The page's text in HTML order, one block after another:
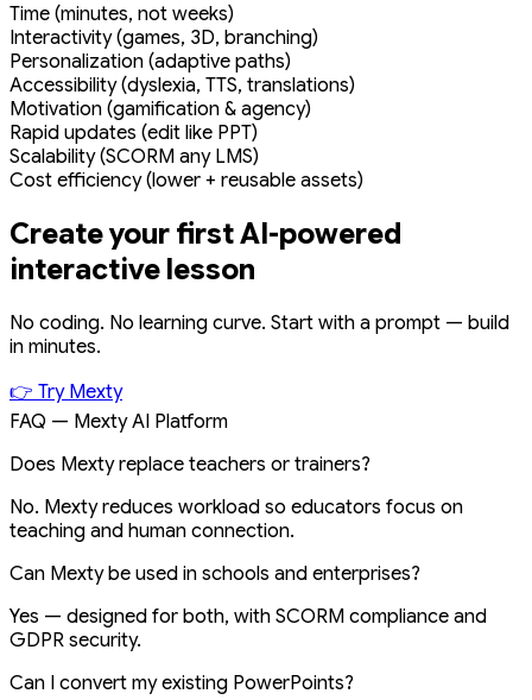
Time (minutes, not weeks)
Interactivity (games, 3D, branching)
Personalization (adaptive paths)
Accessibility (dyslexia, TTS, translations)
Motivation (gamification & agency)
Rapid updates (edit like PPT)
Scalability (SCORM any LMS)
Cost efficiency (lower + reusable assets)
Create your first AI-powered
interactive lesson
No coding. No learning curve. Start with a prompt — build
in minutes.
👉 Try Mexty
FAQ — Mexty AI Platform
Does Mexty replace teachers or trainers?
No. Mexty reduces workload so educators focus on
teaching and human connection.
Can Mexty be used in schools and enterprises?
Yes — designed for both, with SCORM compliance and
GDPR security.
Can I convert my existing PowerPoints?